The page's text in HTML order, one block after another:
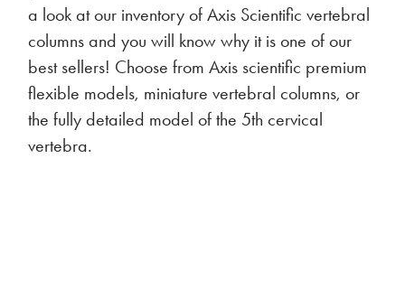
a look at our inventory of Axis Scientific vertebral
columns and you will know why it is one of our
best sellers! Choose from Axis scientific premium
flexible models, miniature vertebral columns, or
the fully detailed model of the 5th cervical
vertebra.